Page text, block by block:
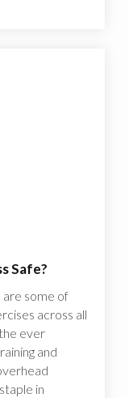
Safe?
some of
across all
ever
and
in